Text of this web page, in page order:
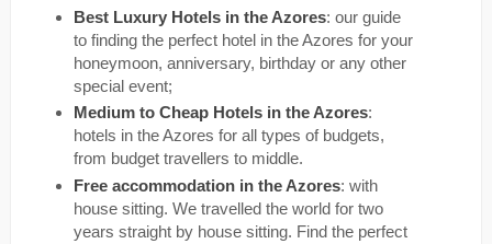
Best Luxury Hotels in the Azores: our guide
to finding the perfect hotel in the Azores for your
honeymoon, anniversary, birthday or any other
special event;
Medium to Cheap Hotels in the Azores:
hotels in the Azores for all types of budgets,
from budget travellers to middle.
Free accommodation in the Azores: with
house sitting. We travelled the world for two
years straight by house sitting. Find the perfect